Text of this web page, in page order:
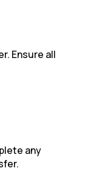
Ensure all
any